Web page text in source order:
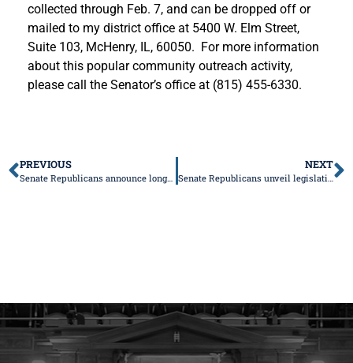
collected through Feb. 7, and can be dropped off or
mailed to my district office at 5400 W. Elm Street,
Suite 103, McHenry, IL, 60050. For more information
about this popular community outreach activity,
please call the Senator’s office at (815) 455-6330.
PREVIOUS
Senate Republicans announce long-lasting tax relief plan for Illinoisans
NEXT
Senate Republicans unveil legislative package to support law enforcement, hold violent criminals accountable